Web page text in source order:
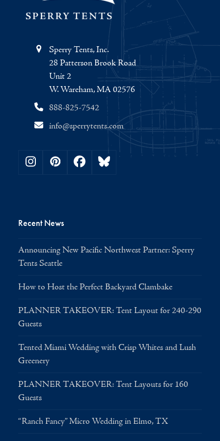
Sperry Tents, Inc.
28 Patterson Brook Road
Unit 2
W. Wareham, MA 02576
888-825-7542
info@sperrytents.com
Instagram
PinterestFacebookBluesky
Recent News
Announcing New Pacific Northwest Partner: Sperry
Tents Seattle
How to Host the Perfect Backyard Clambake
PLANNER TAKEOVER: Tent Layout for 240-290
Guests
Tented Miami Wedding with Crisp Whites and Lush
Greenery
PLANNER TAKEOVER: Tent Layouts for 160
Guests
“Ranch Fancy” Micro Wedding in Elmo, TX